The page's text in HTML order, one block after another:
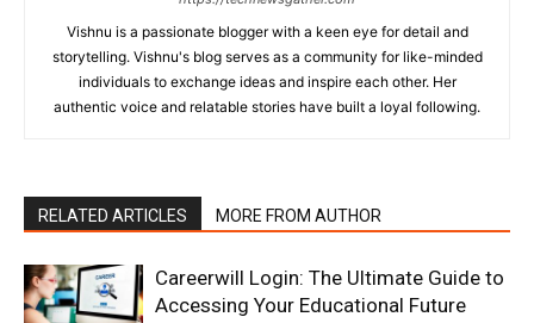
Vishnu is a passionate blogger with a keen eye for detail and
storytelling. Vishnu's blog serves as a community for like-minded
individuals to exchange ideas and inspire each other. Her
authentic voice and relatable stories have built a loyal following.
RELATED ARTICLES MORE FROM AUTHOR
Careerwill Login: The Ultimate Guide to
Accessing Your Educational Future